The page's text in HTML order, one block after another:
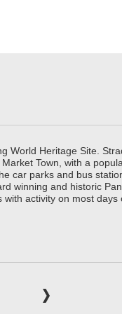
World Heritage Site.
Town, with a
car parks and bus
winning and historic
activity on most days